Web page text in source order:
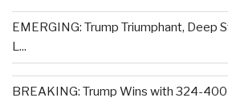
EMERGING: Trump Triumphant, Deep
L...
BREAKING: Trump Wins with 324-400